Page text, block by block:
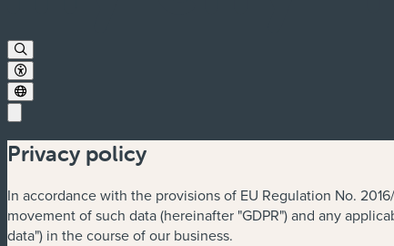
Privacy policy
In accordance with the provisions of EU Regulation No.
movement of such data (hereinafter "GDPR") and any
data") in the course of our business.